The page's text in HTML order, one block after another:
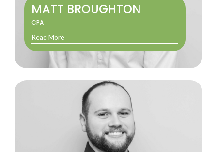
MATT BROUGHTON
CPA
Read More